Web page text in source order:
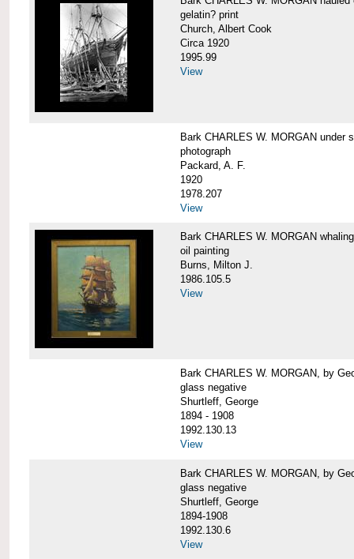
gelatin? print
Church, Albert Cook
Circa 1920
1995.99
View
Bark CHARLES W. MORGAN under
photograph
Packard, A. F.
1920
1978.207
View
Bark CHARLES W. MORGAN
oil painting
Burns, Milton J.
1986.105.5
View
Bark CHARLES W. MORGAN, by
glass negative
Shurtleff, George
1894 - 1908
1992.130.13
View
Bark CHARLES W. MORGAN, by
glass negative
Shurtleff, George
1894-1908
1992.130.6
View